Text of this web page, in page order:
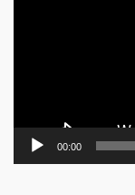
00:00